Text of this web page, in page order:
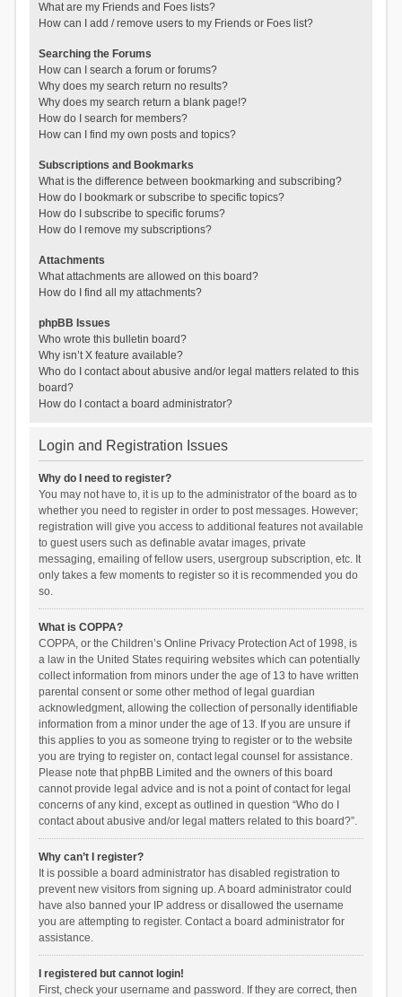
What are my Friends and Foes lists?
How can I add / remove users to my Friends or Foes list?
Searching the Forums
How can I search a forum or forums?
Why does my search return no results?
Why does my search return a blank page!?
How do I search for members?
How can I find my own posts and topics?
Subscriptions and Bookmarks
What is the difference between bookmarking and subscribing?
How do I bookmark or subscribe to specific topics?
How do I subscribe to specific forums?
How do I remove my subscriptions?
Attachments
What attachments are allowed on this board?
How do I find all my attachments?
phpBB Issues
Who wrote this bulletin board?
Why isn’t X feature available?
Who do I contact about abusive and/or legal matters related to this
board?
How do I contact a board administrator?
Login and Registration Issues
Why do I need to register?
You may not have to, it is up to the administrator of the board as to
whether you need to register in order to post messages. However;
registration will give you access to additional features not available
to guest users such as definable avatar images, private
messaging, emailing of fellow users, usergroup subscription, etc. It
only takes a few moments to register so it is recommended you do
so.
What is COPPA?
COPPA, or the Children’s Online Privacy Protection Act of 1998, is
a law in the United States requiring websites which can potentially
collect information from minors under the age of 13 to have written
parental consent or some other method of legal guardian
acknowledgment, allowing the collection of personally identifiable
information from a minor under the age of 13. If you are unsure if
this applies to you as someone trying to register or to the website
you are trying to register on, contact legal counsel for assistance.
Please note that phpBB Limited and the owners of this board
cannot provide legal advice and is not a point of contact for legal
concerns of any kind, except as outlined in question “Who do I
contact about abusive and/or legal matters related to this board?”.
Why can’t I register?
It is possible a board administrator has disabled registration to
prevent new visitors from signing up. A board administrator could
have also banned your IP address or disallowed the username
you are attempting to register. Contact a board administrator for
assistance.
I registered but cannot login!
First, check your username and password. If they are correct, then